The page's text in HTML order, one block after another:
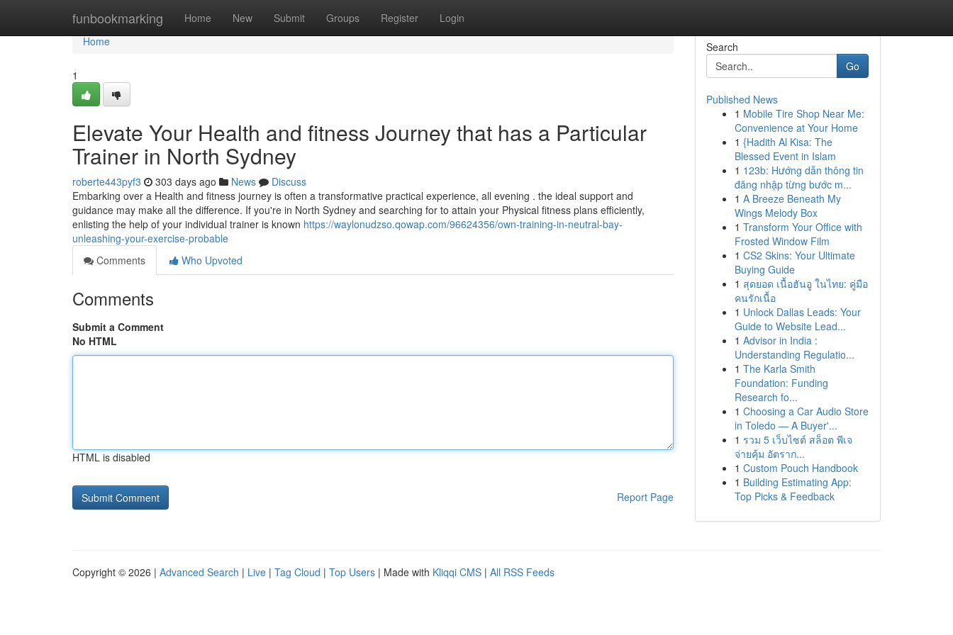
funbookmarking Home New Submit Groups Register Login
Home
Home
1
Elevate Your Health and fitness Journey that has a Particular
Trainer in North Sydney
roberte443pyf3 303 days ago News
Discuss
Embarking over a Health and fitness journey is often a transformative practical experience, all evening . the ideal support and
guidance may make all the difference. If you're in North Sydney and searching for to attain your Physical fitness plans efficiently,
enlisting the help of your individual trainer is known https://waylonudzso.qowap.com/96624356/own-training-in-neutral-bay-
unleashing-your-exercise-probable
Comments
Who Upvoted
Comments
Submit a Comment
No HTML
HTML is disabled
Report Page
Search
Go
Published News
1 Mobile Tire Shop Near Me:
Convenience at Your Home
1 {Hadith Al Kisa: The
Blessed Event in Islam
1 123b: Hướng dẫn thông tin
đăng nhập từng bước m...
1 A Breeze Beneath My
Wings Melody Box
1 Transform Your Office with
Frosted Window Film
1 CS2 Skins: Your Ultimate
Buying Guide
1 สุดยอด เนื้อฮันอู ในไทย: คู่มือ
คนรักเนื้อ
1 Unlock Dallas Leads: Your
Guide to Website Lead...
1 Advisor in India :
Understanding Regulatio...
1 The Karla Smith
Foundation: Funding
Research fo...
1 Choosing a Car Audio Store
in Toledo — A Buyer'...
1 รวม 5 เว็บไซต์ สล็อต พีเจ
จ่ายคุ้ม อัตราก...
1 Custom Pouch Handbook
1 Building Estimating App:
Top Picks & Feedback
Copyright © 2026 | Advanced Search | Live | Tag Cloud | Top Users | Made with Kliqqi CMS | All RSS Feeds